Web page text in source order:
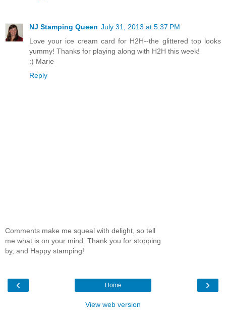
NJ Stamping Queen July 31, 2013 at 5:37 PM
Love your ice cream card for H2H--the glittered top looks
yummy! Thanks for playing along with H2H this week!
:) Marie
Reply
Comments make me squeal with delight, so tell
me what is on your mind. Thank you for stopping
by, and Happy stamping!
‹ ›
Home
View web version